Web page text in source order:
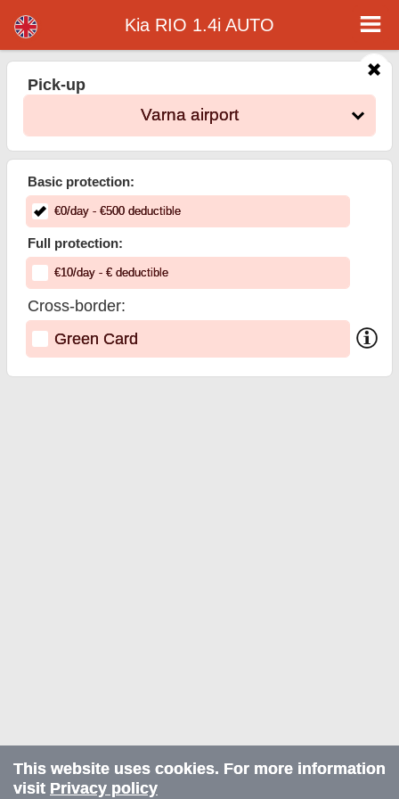
mileage, free child seats, free extra drivers, low price car rental guaranteed.
Kia RIO 1.4i AUTO
Pick-up
Varna airport
Basic protection:
€0/day- €500deductible
Full protection:
€10/day- €deductible
Cross-border:
Green Card
This website uses cookies. For more information
visit Privacy policy